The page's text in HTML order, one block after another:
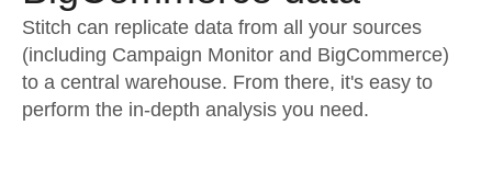
Stitch can replicate data from all your sources
(including Campaign Monitor and BigCommerce)
to a central warehouse. From there, it's easy to
perform the in-depth analysis you need.